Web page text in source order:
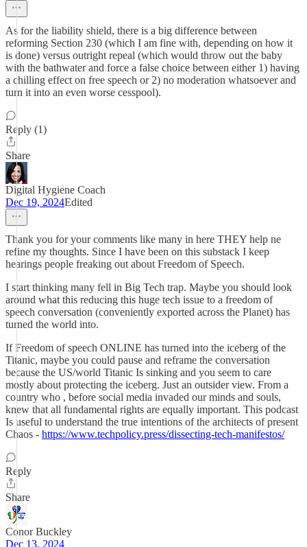
As for the liability shield, there is a big difference between
reforming Section 230 (which I am fine with, depending on how it
is done) versus outright repeal (which would throw out the baby
with the bathwater and force a false choice between either 1) having
a chilling effect on free speech or 2) no moderation whatsoever and
turn it into an even worse cesspool).
Reply (1)
Share
Digital Hygiene Coach
Dec 19, 2024Edited
Thank you for your comments like many in here THEY help ne
refine my thoughts. Since I have been on this substack I keep
hearings people freaking out about Freedom of Speech.
I start thinking many fell in Big Tech trap. Maybe you should look
around what this reducing this huge tech issue to a freedom of
speech conversation (conveniently exported across the Planet) has
turned the world into.
If Freedom of speech ONLINE has turned into the iceberg of the
Titanic, maybe you could pause and reframe the conversation
because the US/world Titanic Is sinking and you seem to care
mostly about protecting the iceberg. Just an outsider view. From a
country who , before social media invaded our minds and souls,
knew that all fundamental rights are equally important. This podcast
Is useful to understand the true intentions of the architects of present
Chaos - https://www.techpolicy.press/dissecting-tech-manifestos/
Reply
Share
Conor Buckley
Dec 13, 2024